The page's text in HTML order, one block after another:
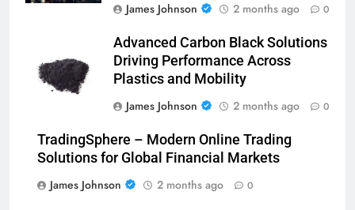
James Johnson
2 months ago 0
Advanced Carbon Black Solutions
Driving Performance Across
Plastics and Mobility
James Johnson
2 months ago 0
TradingSphere – Modern Online Trading
Solutions for Global Financial Markets
James Johnson
2 months ago 0